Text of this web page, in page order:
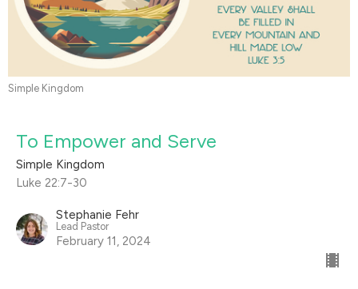
Simple Kingdom
To Empower and Serve
Simple Kingdom
Luke 22:7-30
Stephanie Fehr
Lead Pastor
February 11, 2024